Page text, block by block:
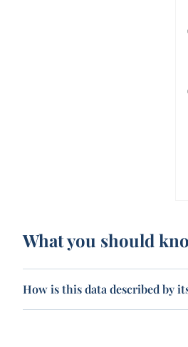
What you should
How is this data described by